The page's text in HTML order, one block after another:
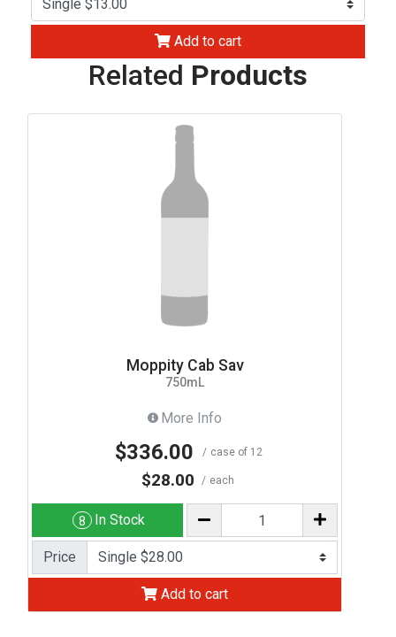
Add to cart
Related Products
Moppity Cab Sav
750mL
More Info
$336.00 case of 12
$28.00 each
8 In Stock
Price
Add to cart